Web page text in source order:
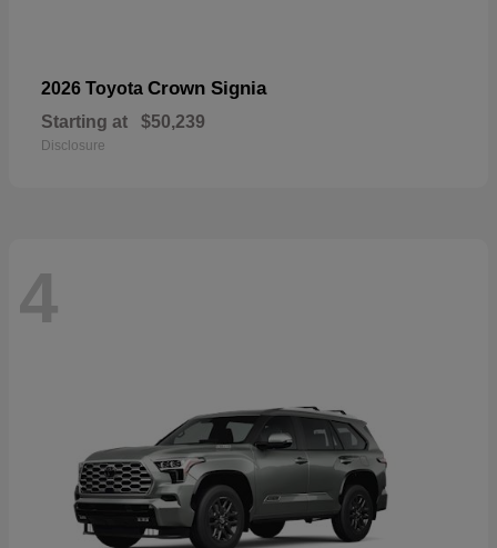
2026 Toyota Crown Signia
Starting at $50,239
Disclosure
4